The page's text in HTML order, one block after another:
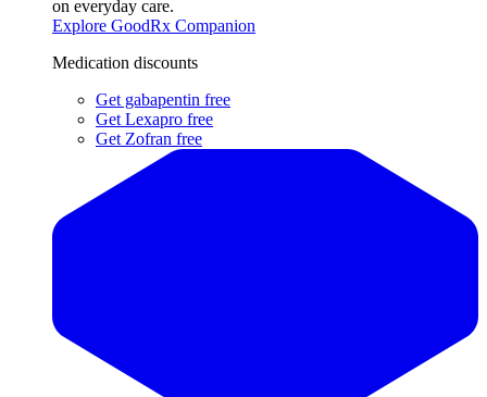
on everyday care.
Explore GoodRx Companion
Medication discounts
Get gabapentin free
Get Lexapro free
Get Zofran free